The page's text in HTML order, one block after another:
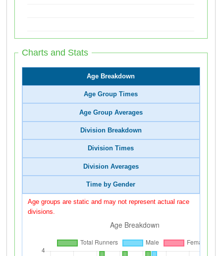
Charts and Stats
Age Breakdown
Age Group Times
Age Group Averages
Division Breakdown
Division Times
Division Averages
Time by Gender
Age groups are static and may not represent actual race
divisions.